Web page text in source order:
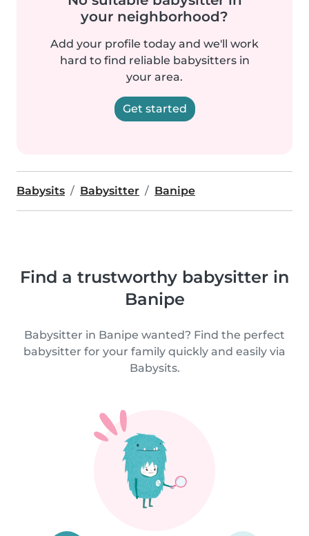
your neighborhood?
Add your profile today and we'll work
hard to find reliable babysitters in
your area.
Get started
Babysits Babysitter Banipe
Find a trustworthy babysitter in
Banipe
Babysitter in Banipe wanted? Find the perfect
babysitter for your family quickly and easily via
Babysits.